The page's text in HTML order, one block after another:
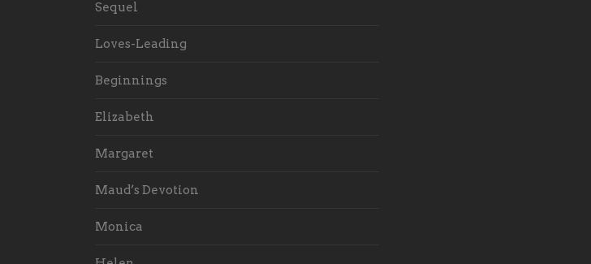
Sequel
Loves-Leading
Beginnings
Elizabeth
Margaret
Maud’s Devotion
Monica